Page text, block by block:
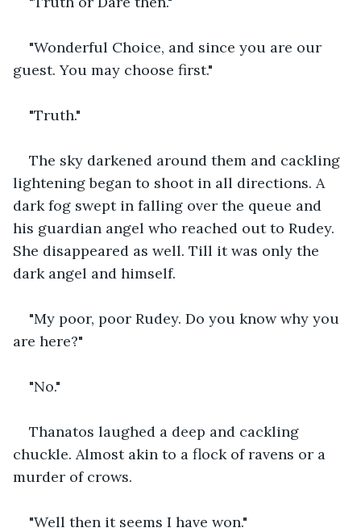
"Wonderful Choice, and since you are our
guest. You may choose first."
"Truth."
The sky darkened around them and cackling
lightening began to shoot in all directions. A
dark fog swept in falling over the queue and
his guardian angel who reached out to Rudey.
She disappeared as well. Till it was only the
dark angel and himself.
"My poor, poor Rudey. Do you know why you
are here?"
"No."
Thanatos laughed a deep and cackling
chuckle. Almost akin to a flock of ravens or a
murder of crows.
"Well then it seems I have won."